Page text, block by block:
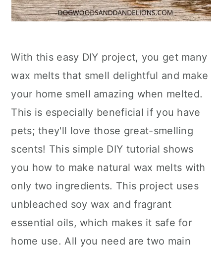
With this easy DIY project, you get many
wax melts that smell delightful and make
your home smell amazing when melted.
This is especially beneficial if you have
pets; they'll love those great-smelling
scents! This simple DIY tutorial shows
you how to make natural wax melts with
only two ingredients. This project uses
unbleached soy wax and fragrant
essential oils, which makes it safe for
home use. All you need are two main